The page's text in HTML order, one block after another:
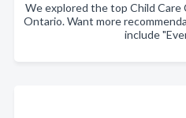
We explored the top Child Care
Ontario. Want more
include